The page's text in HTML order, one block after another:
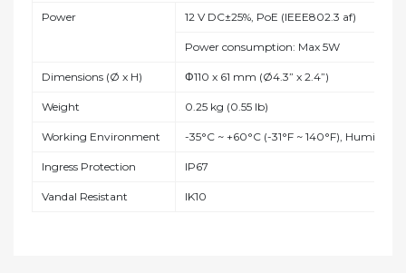
Power 12 V DC±25%, PoE (IEEE802.3 af)
Power consumption: Max 5W
Dimensions (Ø x H) Φ110 x 61 mm (Ø4.3” x 2.4”)
Weight 0.25 kg (0.55 lb)
Working Environment -35°C ~ +60°C (-31°F ~ 140°F),
Ingress Protection IP67
Vandal Resistant IK10